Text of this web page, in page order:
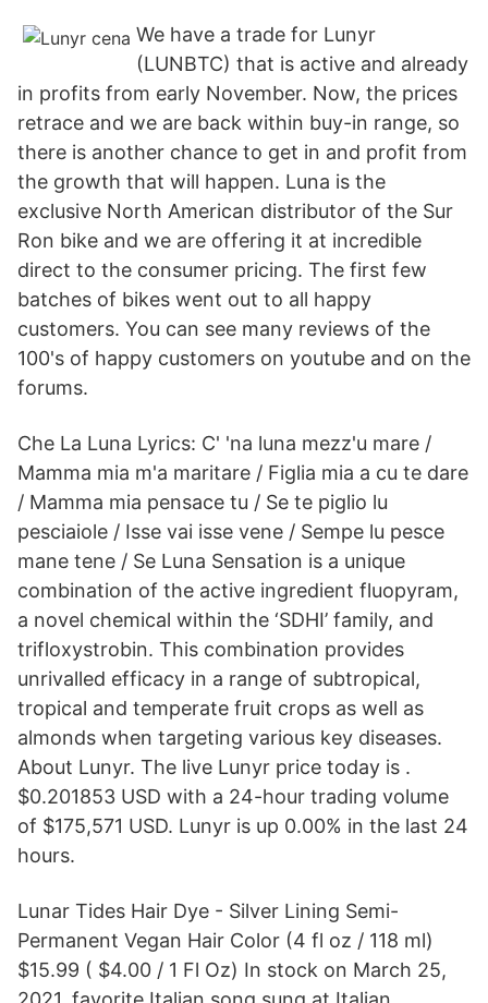
We have a trade for Lunyr
(LUNBTC) that is active and already
in profits from early November. Now, the prices
retrace and we are back within buy-in range, so
there is another chance to get in and profit from
the growth that will happen. Luna is the
exclusive North American distributor of the Sur
Ron bike and we are offering it at incredible
direct to the consumer pricing. The first few
batches of bikes went out to all happy
customers. You can see many reviews of the
100's of happy customers on youtube and on the
forums.
Che La Luna Lyrics: C' 'na luna mezz'u mare /
Mamma mia m'a maritare / Figlia mia a cu te dare
/ Mamma mia pensace tu / Se te piglio lu
pesciaiole / Isse vai isse vene / Sempe lu pesce
mane tene / Se Luna Sensation is a unique
combination of the active ingredient fluopyram,
a novel chemical within the ‘SDHI’ family, and
trifloxystrobin. This combination provides
unrivalled efficacy in a range of subtropical,
tropical and temperate fruit crops as well as
almonds when targeting various key diseases.
About Lunyr. The live Lunyr price today is .
$0.201853 USD with a 24-hour trading volume
of $175,571 USD. Lunyr is up 0.00% in the last 24
hours.
Lunar Tides Hair Dye - Silver Lining Semi-
Permanent Vegan Hair Color (4 fl oz / 118 ml)
$15.99 ( $4.00 / 1 Fl Oz) In stock on March 25,